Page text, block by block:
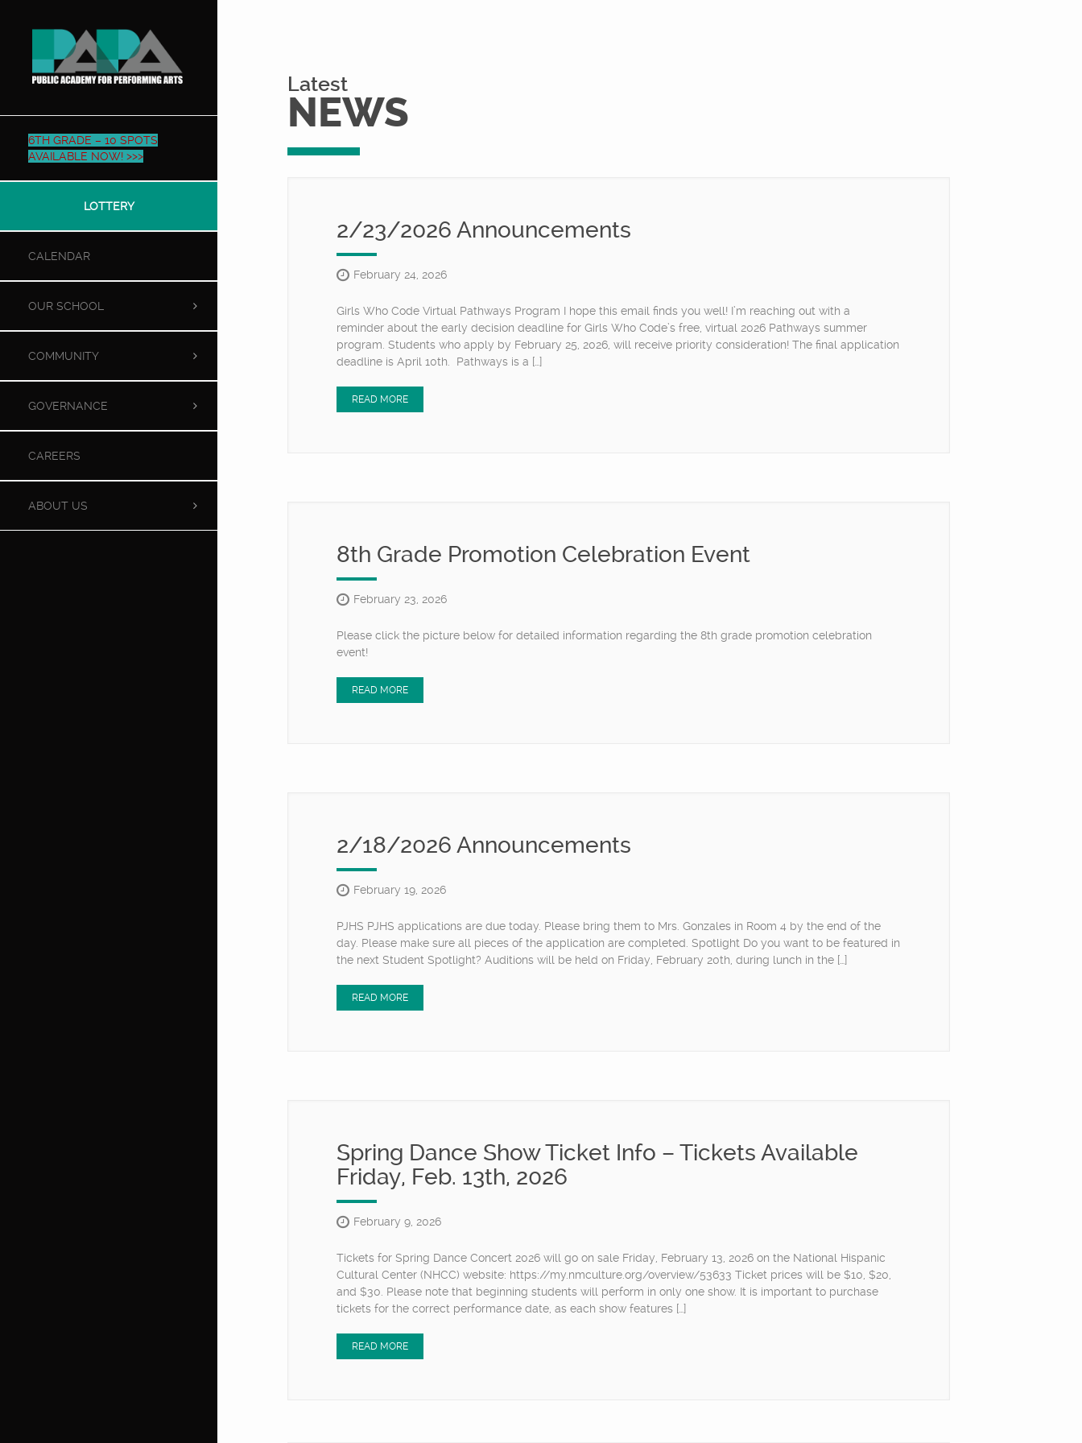
6TH GRADE – 10 SPOTS
AVAILABLE NOW! >>>
LOTTERY
CALENDAR
OUR SCHOOL
COMMUNITY
GOVERNANCE
CAREERS
ABOUT US
Latest
NEWS
2/23/2026 Announcements
February 24, 2026
Girls Who Code Virtual Pathways Program I hope this email finds you well! I’m reaching out with a
reminder about the early decision deadline for Girls Who Code’s free, virtual 2026 Pathways summer
program. Students who apply by February 25, 2026, will receive priority consideration! The final application
deadline is April 10th. Pathways is a […]
READ MORE
8th Grade Promotion Celebration Event
February 23, 2026
Please click the picture below for detailed information regarding the 8th grade promotion celebration
event!
READ MORE
2/18/2026 Announcements
February 19, 2026
PJHS PJHS applications are due today. Please bring them to Mrs. Gonzales in Room 4 by the end of the
day. Please make sure all pieces of the application are completed. Spotlight Do you want to be featured in
the next Student Spotlight? Auditions will be held on Friday, February 20th, during lunch in the […]
READ MORE
Spring Dance Show Ticket Info – Tickets Available
Friday, Feb. 13th, 2026
February 9, 2026
Tickets for Spring Dance Concert 2026 will go on sale Friday, February 13, 2026 on the National Hispanic
Cultural Center (NHCC) website: https://my.nmculture.org/overview/53633 Ticket prices will be $10, $20,
and $30. Please note that beginning students will perform in only one show. It is important to purchase
tickets for the correct performance date, as each show features […]
READ MORE